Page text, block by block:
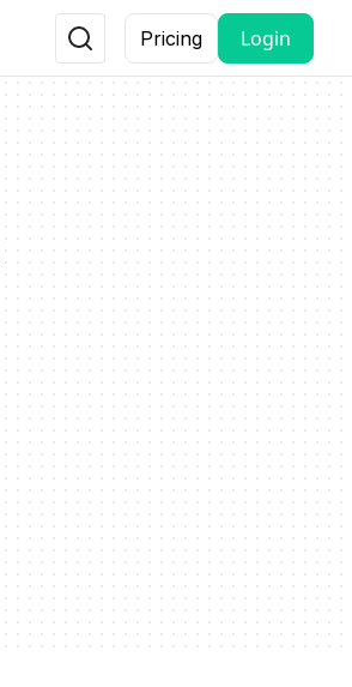
Pricing Login